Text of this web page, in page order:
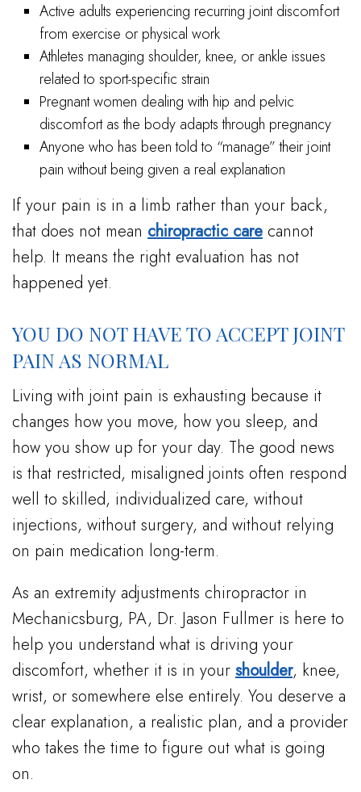
Active adults experiencing recurring joint discomfort
from exercise or physical work
Athletes managing shoulder, knee, or ankle issues
related to sport-specific strain
Pregnant women dealing with hip and pelvic
discomfort as the body adapts through pregnancy
Anyone who has been told to “manage” their joint
pain without being given a real explanation
If your pain is in a limb rather than your back,
that does not mean chiropractic care cannot
help. It means the right evaluation has not
happened yet.
YOU DO NOT HAVE TO ACCEPT JOINT
PAIN AS NORMAL
Living with joint pain is exhausting because it
changes how you move, how you sleep, and
how you show up for your day. The good news
is that restricted, misaligned joints often respond
well to skilled, individualized care, without
injections, without surgery, and without relying
on pain medication long-term.
As an extremity adjustments chiropractor in
Mechanicsburg, PA, Dr. Jason Fullmer is here to
help you understand what is driving your
discomfort, whether it is in your shoulder, knee,
wrist, or somewhere else entirely. You deserve a
clear explanation, a realistic plan, and a provider
who takes the time to figure out what is going
on.